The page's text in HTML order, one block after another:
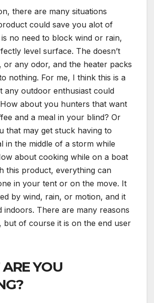
there are many situations
could save you alot of
no need to block wind or rain,
level surface. The doesn’t
or any odor, and the heater packs
nothing. For me, I think this is a
any outdoor enthusiast could
about you hunters that want
and a meal in your blind? Or
that may get stuck having to
in the middle of a storm while
about cooking while on a boat
this product, everything can
in your tent or on the move. It
by wind, rain, or motion, and it
indoors. There are many reasons
but of course it is on the end user
YOU